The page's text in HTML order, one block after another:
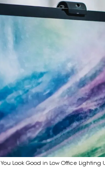
Look Good in Low Office Lighting